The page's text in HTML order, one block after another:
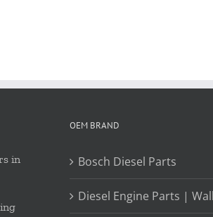
in
OEM BRAND
Bosch Diesel Parts
Diesel Engine Parts |